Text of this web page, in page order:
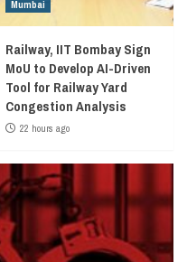
Mumbai
Railway, IIT Bombay Sign
MoU to Develop AI-Driven
Tool for Railway Yard
Congestion Analysis
22 hours ago